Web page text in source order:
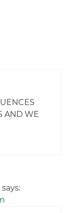
AND WE
says: